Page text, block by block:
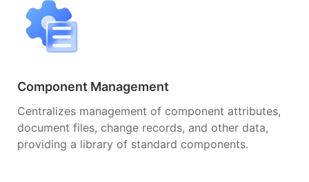
Component Management
Centralizes management of component attributes,
document files, change records, and other data,
providing a library of standard components.